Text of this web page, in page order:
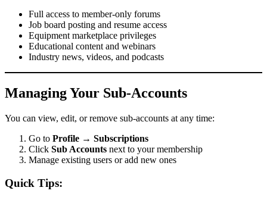
Full access to member-only forums
Job board posting and resume access
Equipment marketplace privileges
Educational content and webinars
Industry news, videos, and podcasts
Managing Your Sub-Accounts
You can view, edit, or remove sub-accounts at any time:
Go to Profile → Subscriptions
Click Sub Accounts next to your membership
Manage existing users or add new ones
Quick Tips: